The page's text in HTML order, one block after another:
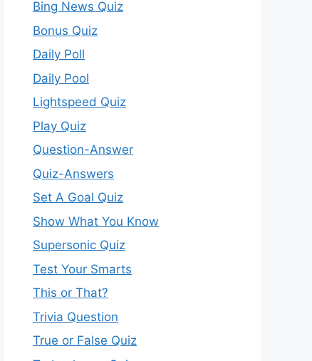
Bing News Quiz
Bonus Quiz
Daily Poll
Daily Pool
Lightspeed Quiz
Play Quiz
Question-Answer
Quiz-Answers
Set A Goal Quiz
Show What You Know
Supersonic Quiz
Test Your Smarts
This or That?
Trivia Question
True or False Quiz